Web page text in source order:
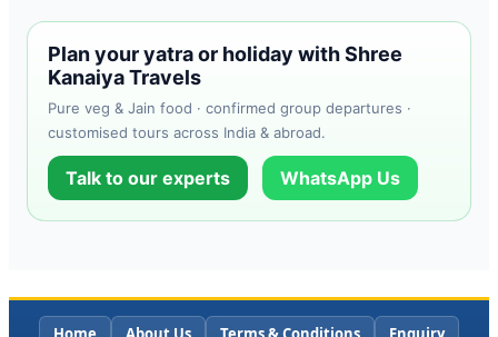
Plan your yatra or holiday with Shree
Kanaiya Travels
Pure veg & Jain food · confirmed group departures ·
customised tours across India & abroad.
Talk to our experts WhatsApp Us